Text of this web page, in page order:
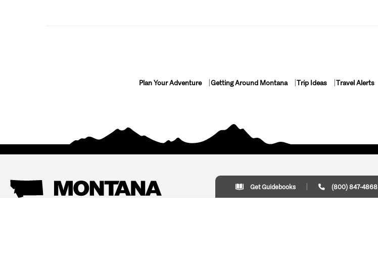
Plan Your Adventure Getting Around Montana Trip Ideas Travel Alerts
Get Guidebooks (800) 847-4868